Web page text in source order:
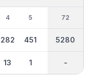
4
282
13
5
451
1
312 258
36
2647
-
72
5280
-